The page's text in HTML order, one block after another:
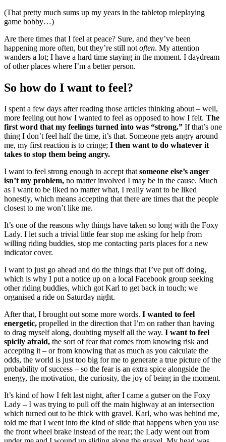
(That pretty much sums up my years in the tabletop roleplaying
game hobby…)
Are there times that I feel at peace? Sure, and they’ve been
happening more often, but they’re still not often. My attention
wanders a lot; I have a hard time staying in the moment. I daydream
of other places where I’m a better person.
So how do I want to feel?
I spent a few days after reading those articles thinking about – well,
more feeling out how I wanted to feel as opposed to how I felt. The
first word that my feelings turned into was “strong.” If that’s one
thing I don’t feel half the time, it’s that. Someone gets angry around
me, my first reaction is to cringe; I then want to do whatever it
takes to stop them being angry.
I want to feel strong enough to accept thatsomeone else’s anger
isn’t my problem, no matter involved I may be in the cause. Much
as I want to be liked no matter what, I really want to be liked
honestly, which means accepting that there are times that the people
closest to me won’t like me.
It’s one of the reasons why things have taken so long with the Foxy
Lady. I let such a trivial little fear stop me asking for help from
willing riding buddies, stop me contacting parts places for a new
indicator cover.
I want to just go ahead and do the things that I’ve put off doing,
which is why I put a notice up on a local Facebook group seeking
other riding buddies, which got Karl to get back in touch; we
organised a ride on Saturday night.
After that, I brought out some more words. I wanted to feel
energetic, propelled in the direction that I’m on rather than having
to drag myself along, doubting myself all the way. I want to feel
spicily afraid, the sort of fear that comes from knowing risk and
accepting it – or from knowing that as much as you calculate the
odds, the world is just too big for me to generate a true picture of the
probability of success – so the fear is an extra spice alongside the
energy, the motivation, the curiosity, the joy of being in the moment.
It’s kind of how I felt last night, after I came a gutser on the Foxy
Lady – I was trying to pull off the main highway at an intersection
which turned out to be thick with gravel. Karl, who was behind me,
told me that I went into the kind of slide that happens when you use
the front wheel brake instead of the rear; the Lady went out from